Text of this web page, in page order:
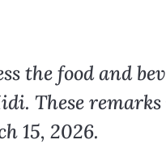
the food and
These
15, 2026.